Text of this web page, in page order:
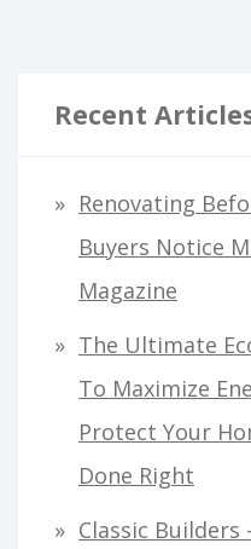
Recent
Renovating
Buyers Notice
Magazine
The Ultimate
To Maximize
Protect Your
Done Right
Classic